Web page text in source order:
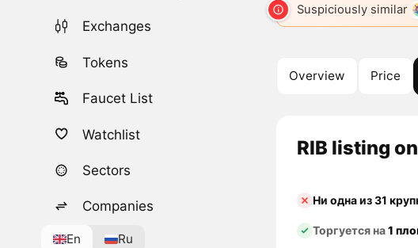
Exchanges
Tokens
Faucet List
Watchlist
Sectors
Companies
En Ru
Suspiciously similar
Overview Price
RIB listing
Ни одна из 31
Торгуется на1